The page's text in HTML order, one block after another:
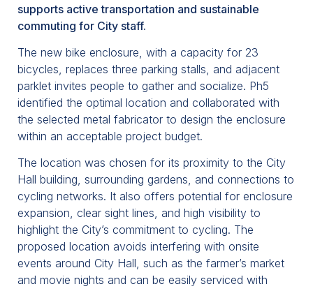
supports active transportation and sustainable
commuting for City staff.
The new bike enclosure, with a capacity for 23
bicycles, replaces three parking stalls, and adjacent
parklet invites people to gather and socialize. Ph5
identified the optimal location and collaborated with
the selected metal fabricator to design the enclosure
within an acceptable project budget.
The location was chosen for its proximity to the City
Hall building, surrounding gardens, and connections to
cycling networks. It also offers potential for enclosure
expansion, clear sight lines, and high visibility to
highlight the City’s commitment to cycling. The
proposed location avoids interfering with onsite
events around City Hall, such as the farmer’s market
and movie nights and can be easily serviced with